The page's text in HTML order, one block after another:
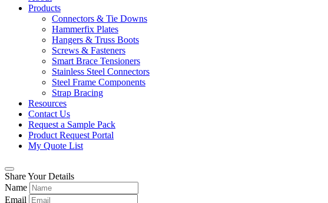
Products
Connectors & Tie Downs
Hammerfix Plates
Hangers & Truss Boots
Screws & Fasteners
Smart Brace Tensioners
Stainless Steel Connectors
Steel Frame Components
Strap Bracing
Resources
Contact Us
Request a Sample Pack
Product Request Portal
My Quote List
Share Your Details
Name
Email